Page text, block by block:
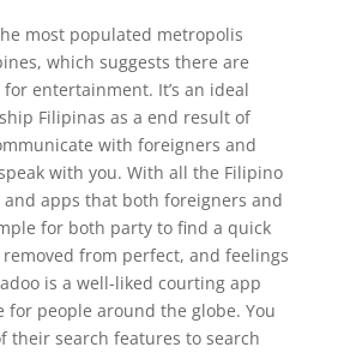
most populated metropolis
which suggests there are
entertainment. It’s an ideal
Filipinas as a end result of
with foreigners and
with you. With all the Filipino
apps that both foreigners and
for both party to find a quick
removed from perfect, and feelings
is a well-liked courting app
for people around the globe. You
their search features to search